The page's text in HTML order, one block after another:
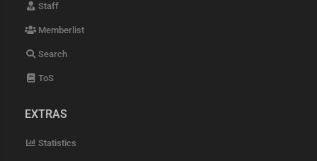
Staff
Memberlist
Search
ToS
EXTRAS
Statistics